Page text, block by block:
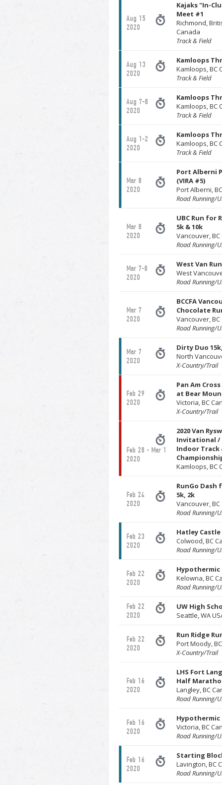
Aug 15
2020
Kajaks "In-
Meet #1
Richmond,
Canada
Track & Field
Aug 13
2020
Kamloops
Kamloops, BC
Track & Field
Aug 7-8
2020
Kamloops
Kamloops, BC
Track & Field
Aug 1-2
2020
Kamloops
Kamloops, BC
Track & Field
Mar 8
2020
Port Alberni
(VIRA #5)
Port Alberni,
Road Running/
Mar 8
2020
UBC Run for
5k & 10k
Vancouver,
Road Running/
Mar 7-8
2020
West Van
West
Road Running/
Mar 7
2020
BCCFA
Chocolate
Vancouver,
Road Running/
Mar 7
2020
Dirty Duo
North
X-Country/Trail
Feb 29
2020
Pan Am
at Bear
Victoria, BC
X-Country/Trail
Feb 28 - Mar 1
2020
2020 Van
Invitational /
Indoor Track
Kamloops, BC
Feb 24
2020
RunGo Dash
5k, 2k
Vancouver,
Road Running/
Feb 23
2020
Hatley Castle
Colwood, BC
Road Running/
Feb 22
2020
Kelowna, BC
Road Running/
Feb 22
2020
UW High
Seattle, WA
Feb 22
2020
Run Ridge
Port Moody,
X-Country/Trail
Feb 16
2020
LHS Fort
Half
Langley, BC
Road Running/
Feb 16
2020
Victoria, BC
Road Running/
Feb 16
2020
Starting
Lavington, BC
Road Running/